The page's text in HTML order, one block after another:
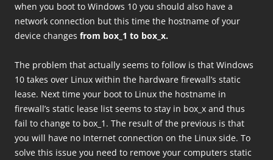
when you boot to Windows 10 you should also have a
network connection but this time the hostname of your
device changes from box_1 to box_x.
The problem that actually seems to follow is that Windows
10 takes over Linux within the hardware firewall’s static
lease. Next time your boot to Linux the hostname in
firewall’s static lease list seems to stay in box_x and thus
fail to change to box_1. The result of the previous is that
you will have no Internet connection on the Linux side. To
solve this issue you need to remove your computers static